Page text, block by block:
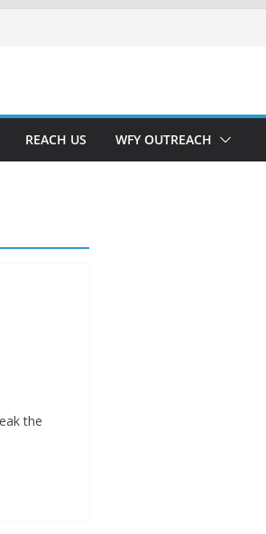
REACH US WFY OUTREACH
the